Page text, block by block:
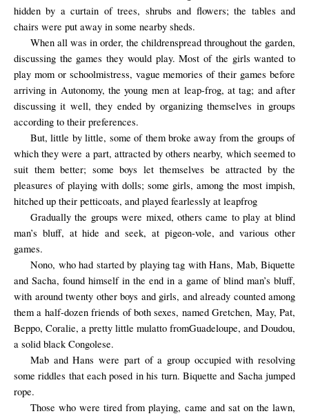
hidden by a curtain of trees, shrubs and flowers; the tables and
chairs were put away in some nearby sheds.
When all was in order, the childrenspread throughout the garden,
discussing the games they would play.Most of the girls wanted to
play mom or schoolmistress, vague memories of their games before
arriving in Autonomy, the young men at leap-frog, at tag; and after
discussing it well, they ended by organizing themselves in groups
according to their preferences.
But, little by little, some of them broke away from the groups of
which they were a part, attracted by others nearby, which seemed to
suit them better; some boys let themselves be attracted by the
pleasures of playing with dolls; some girls, among the most impish,
hitched up their petticoats, and played fearlessly at leapfrog
Gradually the groups were mixed, others came to play at blind
man’s bluff, at hide and seek, at pigeon-vole, and various other
games.
Nono, who had started by playing tag with Hans, Mab, Biquette
and Sacha, found himself in the end in a game of blind man’s bluff,
with around twenty other boys and girls, and already counted among
them a half-dozen friends of both sexes, named Gretchen, May, Pat,
Beppo, Coralie, a pretty little mulatto fromGuadeloupe, and Doudou,
a solid black Congolese.
Mab and Hans were part of a group occupied with resolving
some riddles that each posed in his turn. Biquette and Sacha jumped
rope.
Those who were tired from playing, came and sat on the lawn,